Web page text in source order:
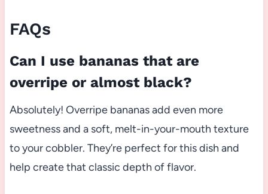
FAQs
Can I use bananas that are
overripe or almost black?
Absolutely! Overripe bananas add even more
sweetness and a soft, melt-in-your-mouth texture
to your cobbler. They’re perfect for this dish and
help create that classic depth of flavor.